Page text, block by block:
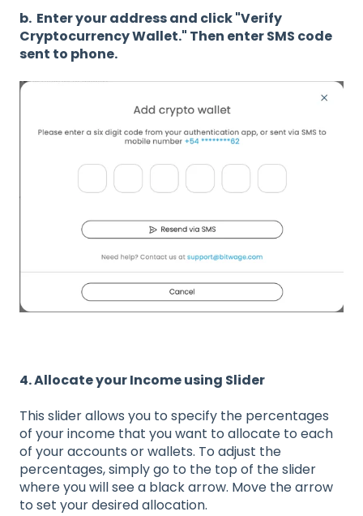
b. Enter your address and click "Verify
Cryptocurrency Wallet." Then enter SMS code
sent to phone.
4. Allocate your Income using Slider
This slider allows you to specify the percentages
of your income that you want to allocate to each
of your accounts or wallets. To adjust the
percentages, simply go to the top of the slider
where you will see a black arrow. Move the arrow
to set your desired allocation.